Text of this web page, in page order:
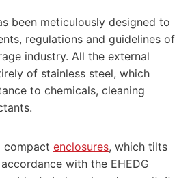
been meticulously designed to
regulations and guidelines of
industry. All the external
of stainless steel, which
to chemicals, cleaning
compact enclosures, which tilts
with the EHEDG